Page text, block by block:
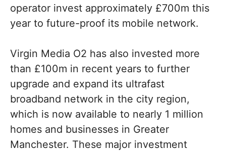
operator invest approximately £700m this
year to future-proof its mobile network.
Virgin Media O2 has also invested more
than £100m in recent years to further
upgrade and expand its ultrafast
broadband network in the city region,
which is now available to nearly 1 million
homes and businesses in Greater
Manchester. These major investment